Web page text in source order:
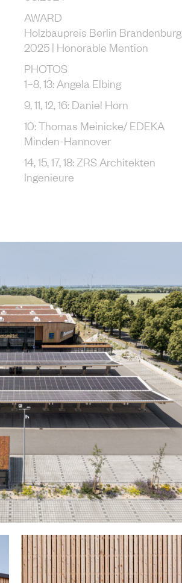
AWARD
Holzbaupreis Berlin Brandenburg
2025 | Honorable Mention
PHOTOS
1–8, 13: Angela Elbing
9, 11, 12, 16: Daniel Horn
10: Thomas Meinicke/ EDEKA
Minden-Hannover
14, 15, 17, 18: ZRS Architekten
Ingenieure